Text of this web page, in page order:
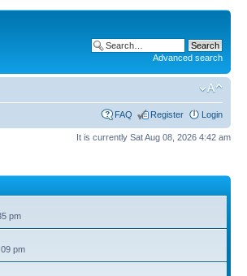
Advanced search
FAQ Register Login
It is currently Sat Aug 08, 2026 4:42 am
pm
pm